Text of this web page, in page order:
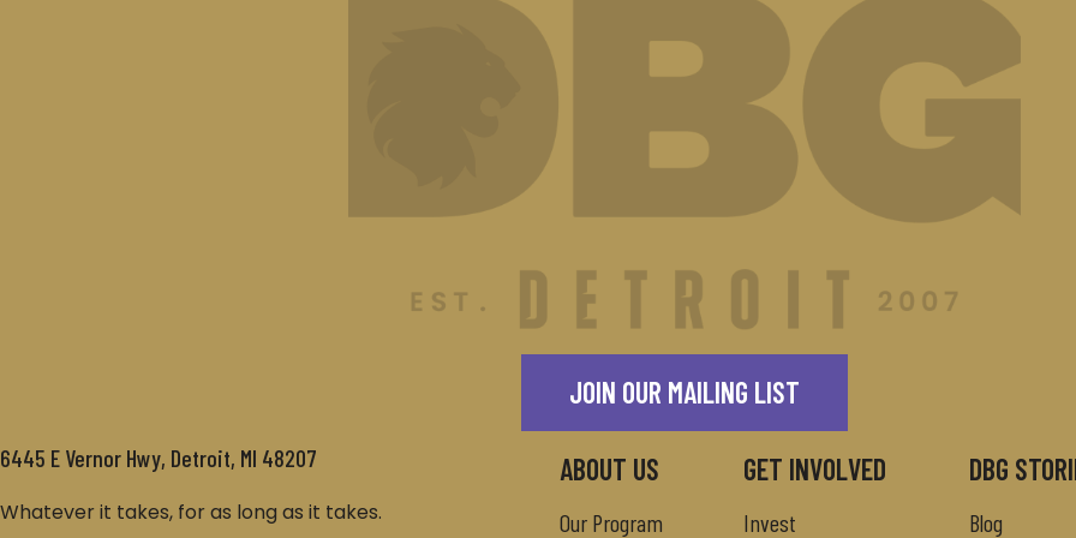
JOIN OUR MAILING LIST
6445 E Vernor Hwy, Detroit, MI 48207
Whatever it takes, for as long as it takes.
ABOUT US
Our Program
GET INVOLVED
Invest
DBG
Blog